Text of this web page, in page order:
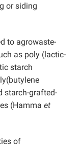
or siding
to agrowaste-
as poly (lactic-
starch
starch-grafted-
(Hamma et
of